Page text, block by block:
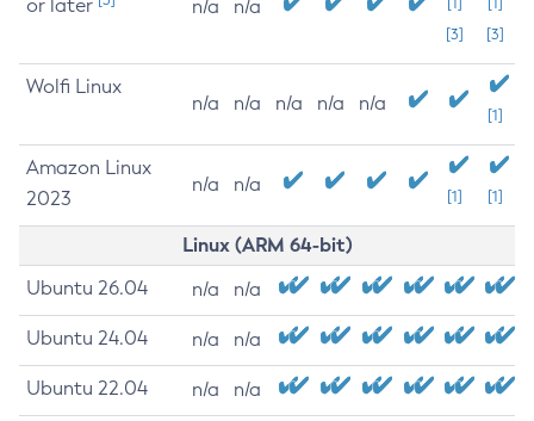
or later
n/a n/a
[3]
[3]
Wolfi Linux
n/a n/a n/a n/a n/a
[1]
Amazon Linux
2023
n/a n/a
[1] [1]
Linux (ARM 64-bit)
Ubuntu 26.04 n/a n/a
Ubuntu 24.04 n/a n/a
Ubuntu 22.04 n/a n/a